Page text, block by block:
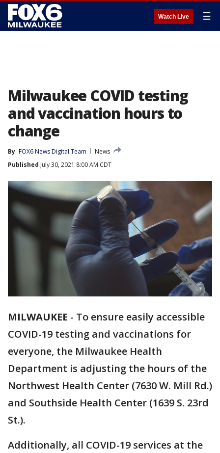
Watch Live ☰
Milwaukee COVID testing
and vaccination hours to
change
By FOX6 News Digital Team
News
Published July 30, 2021 8:00 AM CDT
MILWAUKEE - To ensure easily accessible
COVID-19 testing and vaccinations for
everyone, the Milwaukee Health
Department is adjusting the hours of the
Northwest Health Center (7630 W. Mill Rd.)
and Southside Health Center (1639 S. 23rd
St.).
Additionally, all COVID-19 services at the